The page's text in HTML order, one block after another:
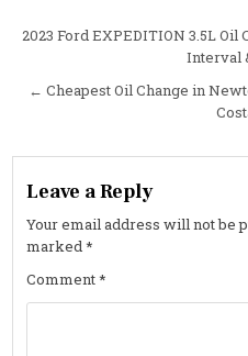
Post
2023 Ford EXPEDITION 3.5L Oil
Interval
← Cheapest Oil Change in
Leave a Reply
Your email address will not be
marked*
Comment*